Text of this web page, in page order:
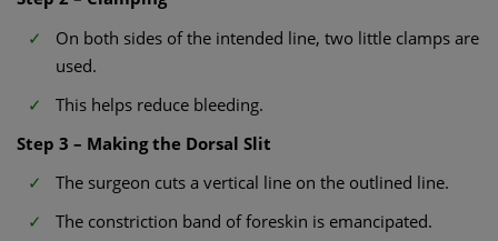
On both sides of the intended line, two little clamps are
used.
This helps reduce bleeding.
Step 3 – Making the Dorsal Slit
The surgeon cuts a vertical line on the outlined line.
The constriction band of foreskin is emancipated.